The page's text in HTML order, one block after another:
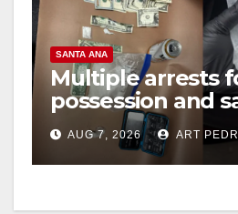
SANTA ANA
Multiple arrests
possession and
coastal OC
AUG 7, 2026 ART